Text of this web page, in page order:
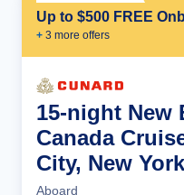
Up to $500 FREE
+ 3 more offers
15-night New
Canada
City, New York
Aboard